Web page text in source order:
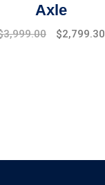
Axle
3,999.00
Current
$2,799.30